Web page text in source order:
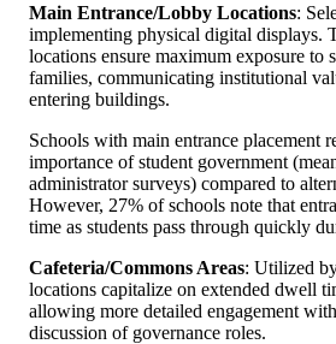
Main Entrance/Lobby Locations:
implementing physical digital displays.
locations ensure maximum exposure to
families, communicating institutional
entering buildings.
Schools with main entrance placement
importance of student government
administrator surveys) compared to
However, 27% of schools note that
time as students pass through quickly
Cafeteria/Commons Areas: Utilized
locations capitalize on extended dwell
allowing more detailed engagement
discussion of governance roles.